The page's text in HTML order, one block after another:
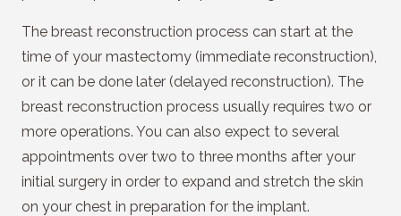
The breast reconstruction process can start at the
time of your mastectomy (immediate reconstruction),
or it can be done later (delayed reconstruction). The
breast reconstruction process usually requires two or
more operations. You can also expect to several
appointments over two to three months after your
initial surgery in order to expand and stretch the skin
on your chest in preparation for the implant.